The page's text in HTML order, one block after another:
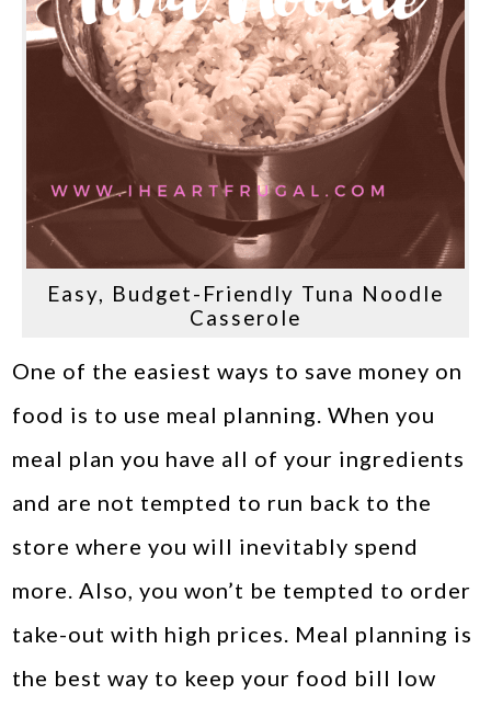
Easy, Budget-Friendly Tuna Noodle
Casserole
One of the easiest ways to save money on
food is to use meal planning. When you
meal plan you have all of your ingredients
and are not tempted to run back to the
store where you will inevitably spend
more. Also, you won’t be tempted to order
take-out with high prices. Meal planning is
the best way to keep your food bill low